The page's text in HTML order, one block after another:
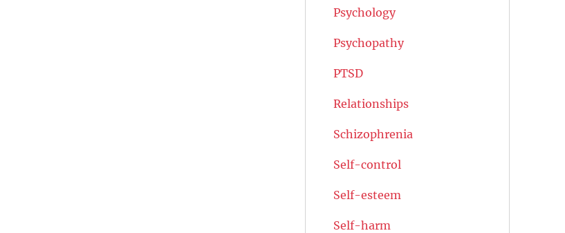
Psychology
Psychopathy
PTSD
Relationships
Schizophrenia
Self-control
Self-esteem
Self-harm